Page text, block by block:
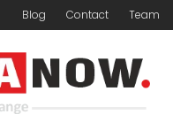
Blog Contact Team